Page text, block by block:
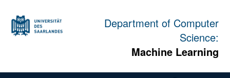
Department of Computer
Science:
Machine Learning